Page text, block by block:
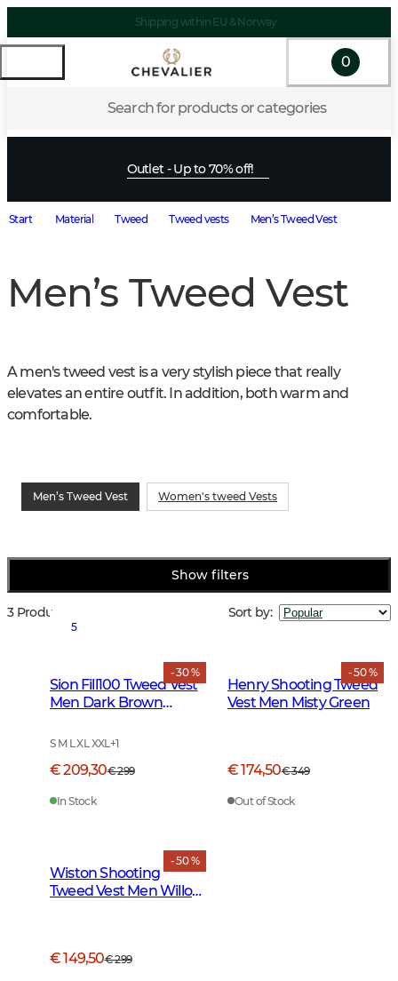
Shipping within EU & Norway
Search for products or categories
0
Outlet - Up to 70% off!
Start Material Tweed Tweed vests Men’s Tweed Vest
Men’s Tweed Vest
A men's tweed vest is a very stylish piece that really
elevates an entire outfit. In addition, both warm and
comfortable.
Men’s Tweed Vest Women's tweed Vests
Show filters
3 Products Sort by:
- 30 %
5
Sion Fill100 Tweed Vest
Men Dark Brown
S M L XL XXL+1
€ 209,30€ 299
In Stock
- 50 %
Henry Shooting Tweed
Vest Men Misty Green
€ 174,50€ 349
Out of Stock
- 50 %
Wiston Shooting
Tweed Vest Men Willow
€ 149,50€ 299